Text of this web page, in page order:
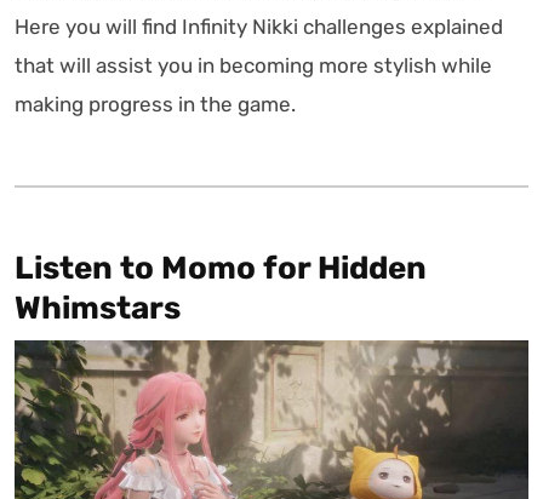
Here you will find Infinity Nikki challenges explained
that will assist you in becoming more stylish while
making progress in the game.
Listen to Momo for Hidden
Whimstars